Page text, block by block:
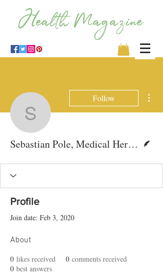
Sebastian
Follow
Sebastian Pole, Medical Herbalist
Profile
Join date: Feb 3, 2020
About
0 likes received 0 comments received
0 best answers